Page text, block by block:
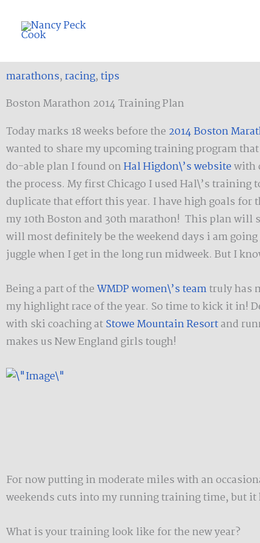
content
marathons,racing,tips
Boston Marathon 2014 Training Plan
Today marks 18 weeks before the 2014 Boston
wanted to share my upcoming training program
do-able plan I found onHal Higdon\’s websitewith
the process. My first Chicago I used Hal\’s training
duplicate that effort this year. I have high goals for
my 10th Boston and 30th marathon! This plan will
will most definitely be the weekend days i am
juggle when I get in the long run midweek. But I
Being a part of theWMDP women\’s teamtruly has
my highlight race of the year. So time to kick it in!
with ski coaching atStowe Mountain Resortand
makes us New England girls tough!
For now putting in moderate miles with an
weekends cuts into my running training time, but it
What is your training look like for the new year?